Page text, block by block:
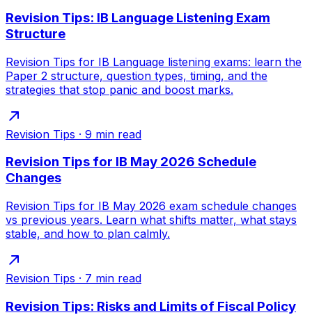
Revision Tips: IB Language Listening Exam
Structure
Revision Tips for IB Language listening exams: learn the
Paper 2 structure, question types, timing, and the
strategies that stop panic and boost marks.
Revision Tips · 9 min read
Revision Tips for IB May 2026 Schedule
Changes
Revision Tips for IB May 2026 exam schedule changes
vs previous years. Learn what shifts matter, what stays
stable, and how to plan calmly.
Revision Tips · 7 min read
Revision Tips: Risks and Limits of Fiscal Policy